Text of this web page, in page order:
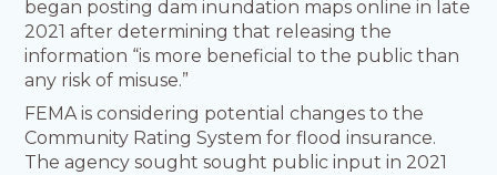
began posting dam inundation maps online in late
2021 after determining that releasing the
information “is more beneficial to the public than
any risk of misuse.”
FEMA is considering potential changes to the
Community Rating System for flood insurance.
The agency sought sought public input in 2021